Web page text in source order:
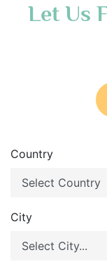
Let Us
Country
City